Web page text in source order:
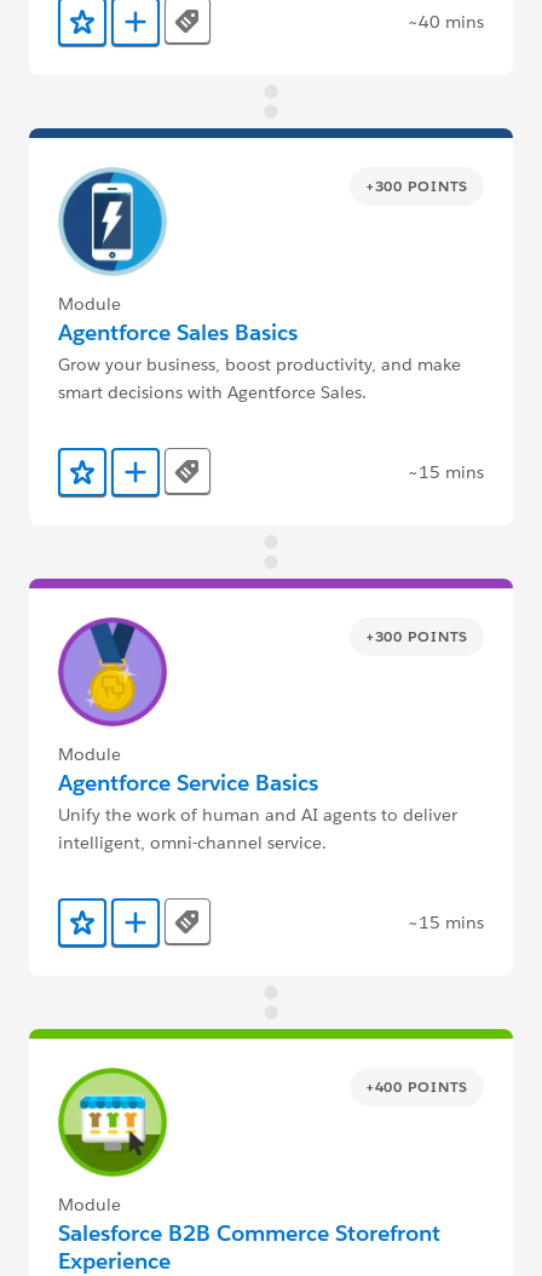
Add to Favorites
Add to Trailmix
Tags ~40 mins
+300 POINTS
Module
Agentforce Sales Basics
Grow your business, boost productivity, and make
smart decisions with Agentforce Sales.
Add to Favorites
Add to Trailmix
Tags ~15 mins
+300 POINTS
Module
Agentforce Service Basics
Unify the work of human and AI agents to deliver
intelligent, omni-channel service.
Add to Favorites
Add to Trailmix
Tags ~15 mins
+400 POINTS
Module
Salesforce B2B Commerce Storefront
Experience